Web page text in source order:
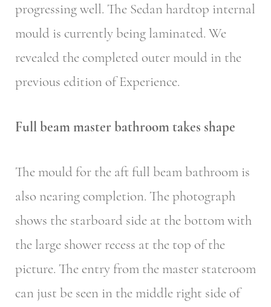
progressing well. The Sedan hardtop internal
mould is currently being laminated. We
revealed the completed outer mould in the
previous edition of Experience.
Full beam master bathroom takes shape
The mould for the aft full beam bathroom is
also nearing completion. The photograph
shows the starboard side at the bottom with
the large shower recess at the top of the
picture. The entry from the master stateroom
can just be seen in the middle right side of